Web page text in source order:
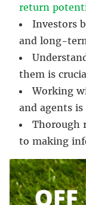
return
Investors
and long-
them is
Working
and agents is
Thorough
to making